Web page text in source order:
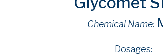
Chemical Name:
Dosages: